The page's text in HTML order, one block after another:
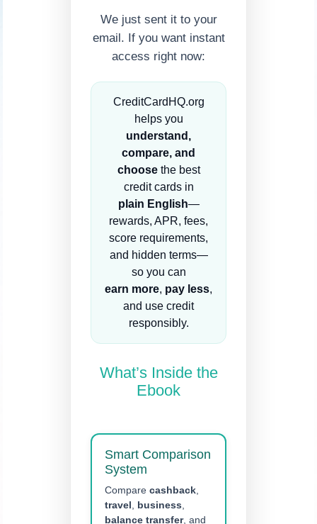
We just sent it to your
email. If you want instant
access right now:
CreditCardHQ.org
helps you
understand,
compare, and
choosethe best
credit cards in
plain English—
rewards, APR, fees,
score requirements,
and hidden terms—
so you can
earn more, pay less,
and use credit
responsibly.
What’s Inside the
Ebook
Smart Comparison
System
Comparecashback
travel
business
balance transfer, and